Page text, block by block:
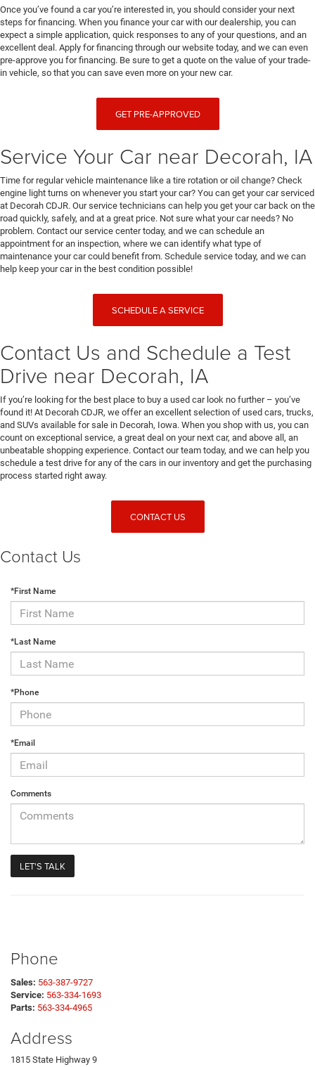
Once you’ve found a car you’re interested in, you should consider your next
steps for financing. When you finance your car with our dealership, you can
expect a simple application, quick responses to any of your questions, and an
excellent deal. Apply for financing through our website today, and we can even
pre-approve you for financing. Be sure to get a quote on the value of your trade-
in vehicle, so that you can save even more on your new car.
GET PRE-APPROVED
Service Your Car near Decorah, IA
Time for regular vehicle maintenance like a tire rotation or oil change? Check
engine light turns on whenever you start your car? You can get your car serviced
at Decorah CDJR. Our service technicians can help you get your car back on the
road quickly, safely, and at a great price. Not sure what your car needs? No
problem. Contact our service center today, and we can schedule an
appointment for an inspection, where we can identify what type of
maintenance your car could benefit from. Schedule service today, and we can
help keep your car in the best condition possible!
SCHEDULE A SERVICE
Contact Us and Schedule a Test
Drive near Decorah, IA
If you’re looking for the best place to buy a used car look no further – you’ve
found it! At Decorah CDJR, we offer an excellent selection of used cars, trucks,
and SUVs available for sale in Decorah, Iowa. When you shop with us, you can
count on exceptional service, a great deal on your next car, and above all, an
unbeatable shopping experience. Contact our team today, and we can help you
schedule a test drive for any of the cars in our inventory and get the purchasing
process started right away.
CONTACT US
Contact Us
*First Name
*Last Name
*Phone
*Email
Comments
Phone
Sales: 563-387-9727
Service: 563-334-1693
Parts: 563-334-4965
Address
1815 State Highway 9